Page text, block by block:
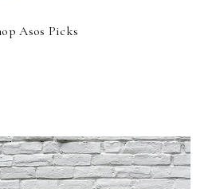
Asos Picks